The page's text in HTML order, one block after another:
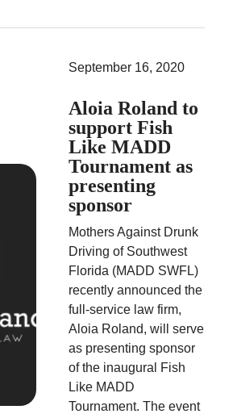
September 16, 2020
Aloia Roland to
support Fish
Like MADD
Tournament as
presenting
sponsor
Mothers Against Drunk
Driving of Southwest
Florida (MADD SWFL)
recently announced the
full-service law firm,
Aloia Roland, will serve
as presenting sponsor
of the inaugural Fish
Like MADD
Tournament. The event